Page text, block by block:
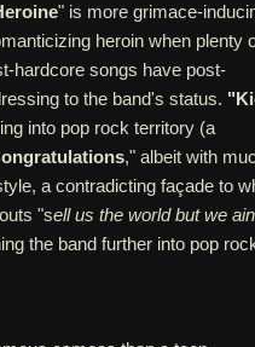
" is more grimace-
heroin when plenty
hardcore songs have post-
to the band's status.
into pop rock territory (a
," albeit with
a contradicting façade to
"sell us the world but we
the band further into pop